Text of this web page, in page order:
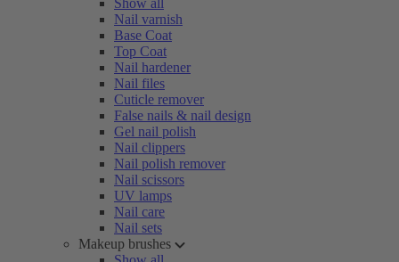
Show all
Nail varnish
Base Coat
Top Coat
Nail hardener
Nail files
Cuticle remover
False nails & nail design
Gel nail polish
Nail clippers
Nail polish remover
Nail scissors
UV lamps
Nail care
Nail sets
Makeup brushes